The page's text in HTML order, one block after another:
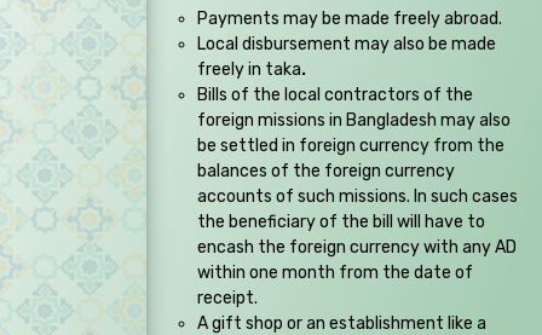
Payments may be made freely abroad.
Local disbursement may also be made
freely in taka.
Bills of the local contractors of the
foreign missions in Bangladesh may also
be settled in foreign currency from the
balances of the foreign currency
accounts of such missions. In such cases
the beneficiary of the bill will have to
encash the foreign currency with any AD
within one month from the date of
receipt.
A gift shop or an establishment like a